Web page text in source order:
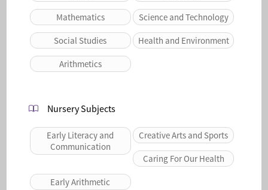
Mathematics Science and Technology
Social Studies Health and Environment
Arithmetics
Nursery Subjects
Early Literacy and
Communication
Creative Arts and Sports
Caring For Our Health
Early Arithmetic